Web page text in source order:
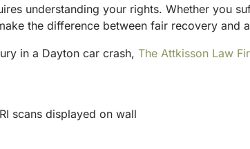
understanding your rights. Whether you
the difference between fair recovery and
in a Dayton car crash,The Attkisson Law